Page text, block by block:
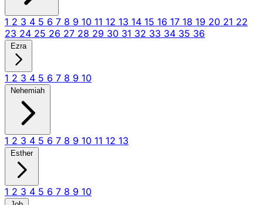
1 2 3 4 5 6 7 8 9 10 11 12 13 14 15 16 17 18 19 20 21 22
23 24 25 26 27 28 29 30 31 32 33 34 35 36
Ezra
1 2 3 4 5 6 7 8 9 10
Nehemiah
1 2 3 4 5 6 7 8 9 10 11 12 13
Esther
1 2 3 4 5 6 7 8 9 10